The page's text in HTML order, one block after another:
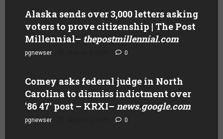
Alaska sends over 3,000 letters asking
voters to prove citizenship | The Post
Millennial– thepostmillennial.com
pgnewser 0
Comey asks federal judge in North
Carolina to dismiss indictment over
'86 47' post – KRXI– news.google.com
pgnewser 0